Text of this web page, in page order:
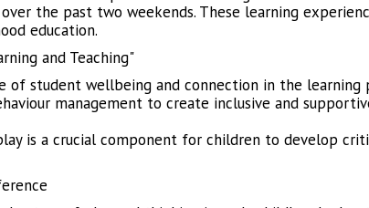
over the past two weekends. These learning
education.
and Teaching"
of student wellbeing and connection in the learning
management to create inclusive and
is a crucial component for children to develop